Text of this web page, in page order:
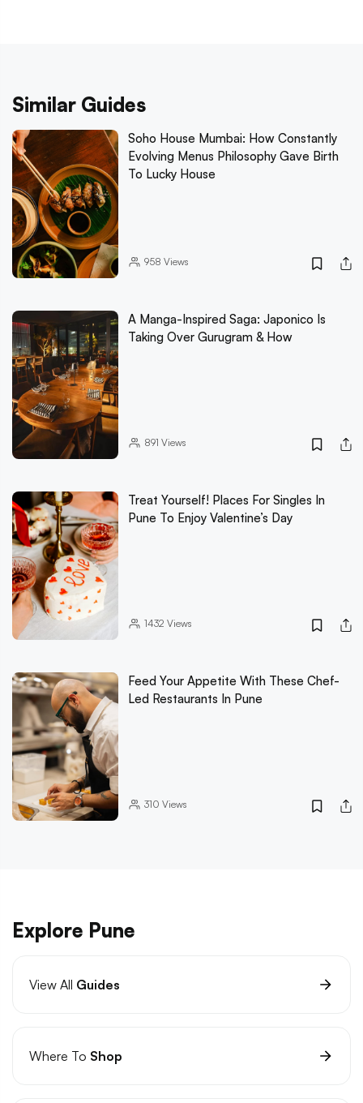
Similar Guides
Soho House Mumbai: How Constantly
Evolving Menus Philosophy Gave Birth
To Lucky House
958 Views
A Manga-Inspired Saga: Japonico Is
Taking Over Gurugram & How
891 Views
Treat Yourself! Places For Singles In
Pune To Enjoy Valentine’s Day
1432 Views
Feed Your Appetite With These Chef-
Led Restaurants In Pune
310 Views
Explore Pune
View All Guides
Where To Shop